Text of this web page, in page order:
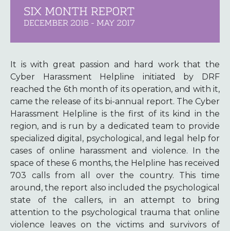
It is with great passion and hard work that the
Cyber Harassment Helpline initiated by DRF
reached the 6th month of its operation, and with it,
came the release of its bi-annual report. The Cyber
Harassment Helpline is the first of its kind in the
region, and is run by a dedicated team to provide
specialized digital, psychological, and legal help for
cases of online harassment and violence. In the
space of these 6 months, the Helpline has received
703 calls from all over the country. This time
around, the report also included the psychological
state of the callers, in an attempt to bring
attention to the psychological trauma that online
violence leaves on the victims and survivors of